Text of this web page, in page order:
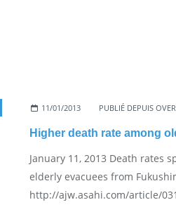
11/01/2013 PUBLIÉ DEPUIS
January 11, 2013 Death rates
elderly evacuees from
http://ajw.asahi.com/article/